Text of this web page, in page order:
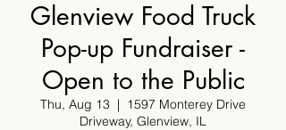
Glenview Food Truck
Pop-up Fundraiser -
Open to the Public
Thu, Aug 13
  |
1597 Monterey Drive
Driveway, Glenview, IL